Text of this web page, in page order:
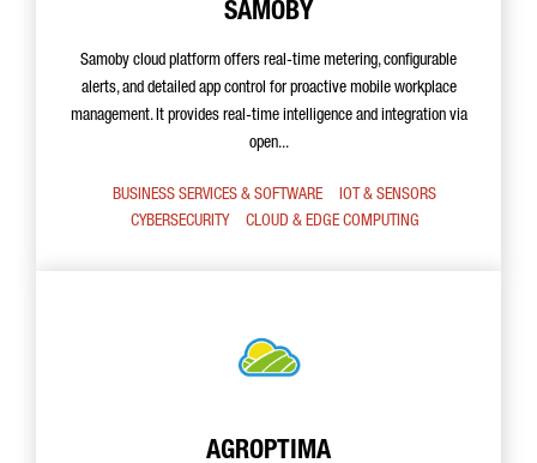
SAMOBY
Samoby cloud platform offers real-time metering, configurable
alerts, and detailed app control for proactive mobile workplace
management. It provides real-time intelligence and integration via
open...
BUSINESS SERVICES & SOFTWARE
IOT & SENSORS
CYBERSECURITY
CLOUD & EDGE COMPUTING
AGROPTIMA